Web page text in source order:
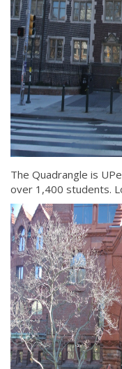
The Quadrangle is
over 1,400 students.